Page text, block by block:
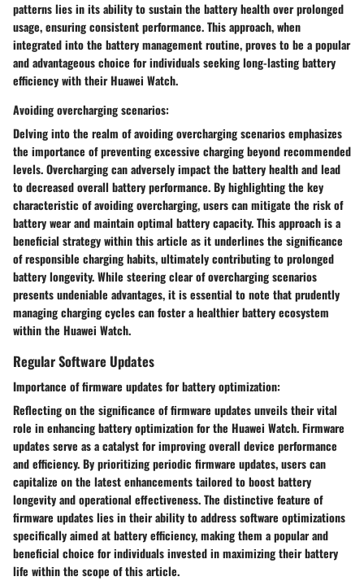
patterns lies in its ability to sustain the battery health over prolonged
usage, ensuring consistent performance. This approach, when
integrated into the battery management routine, proves to be a popular
and advantageous choice for individuals seeking long-lasting battery
efficiency with their Huawei Watch.
Avoiding overcharging scenarios:
Delving into the realm of avoiding overcharging scenarios emphasizes
the importance of preventing excessive charging beyond recommended
levels. Overcharging can adversely impact the battery health and lead
to decreased overall battery performance. By highlighting the key
characteristic of avoiding overcharging, users can mitigate the risk of
battery wear and maintain optimal battery capacity. This approach is a
beneficial strategy within this article as it underlines the significance
of responsible charging habits, ultimately contributing to prolonged
battery longevity. While steering clear of overcharging scenarios
presents undeniable advantages, it is essential to note that prudently
managing charging cycles can foster a healthier battery ecosystem
within the Huawei Watch.
Regular Software Updates
Importance of firmware updates for battery optimization:
Reflecting on the significance of firmware updates unveils their vital
role in enhancing battery optimization for the Huawei Watch. Firmware
updates serve as a catalyst for improving overall device performance
and efficiency. By prioritizing periodic firmware updates, users can
capitalize on the latest enhancements tailored to boost battery
longevity and operational effectiveness. The distinctive feature of
firmware updates lies in their ability to address software optimizations
specifically aimed at battery efficiency, making them a popular and
beneficial choice for individuals invested in maximizing their battery
life within the scope of this article.